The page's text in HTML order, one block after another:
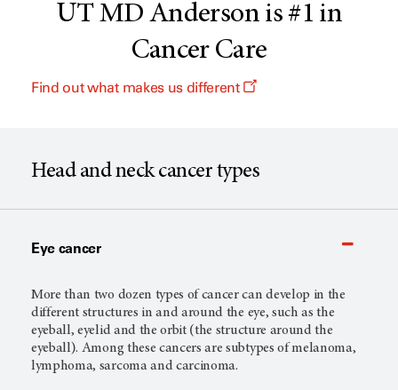
UT MD Anderson is #1 in
Cancer Care
Find out what makes us different
Head and neck cancer types
Eye cancer
More than two dozen types of cancer can develop in the
different structures in and around the eye, such as the
eyeball, eyelid and the orbit (the structure around the
eyeball). Among these cancers are subtypes of melanoma,
lymphoma, sarcoma and carcinoma.